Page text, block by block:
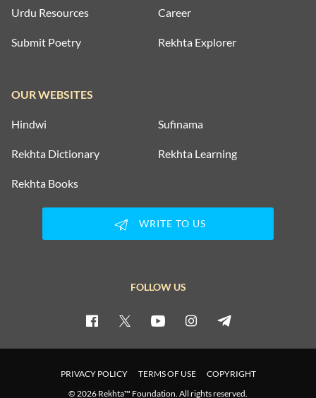
Urdu Resources
Submit Poetry
Career
Rekhta Explorer
OUR WEBSITES
Hindwi Sufinama
Rekhta Dictionary Rekhta Learning
Rekhta Books
WRITE TO US
FOLLOW US
PRIVACY POLICY TERMS OF USE
COPYRIGHT
© 2026 Rekhta™ Foundation. All rights reserved.